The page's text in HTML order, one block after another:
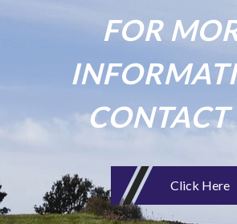
FOR
CONTACT
Click Here